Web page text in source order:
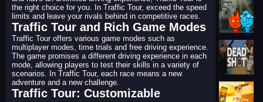
the right choice for you. In Traffic Tour, exceed the speed
limits and leave your rivals behind in competitive races.
Traffic Tour and Rich Game Modes
Traffic Tour offers various game modes such as
multiplayer modes, time trials and free driving experience.
The game promises a different driving experience in each
mode, allowing players to test their skills in a variety of
scenarios. In Traffic Tour, each race means a new
adventure and a new challenge.
Traffic Tour: Customizable